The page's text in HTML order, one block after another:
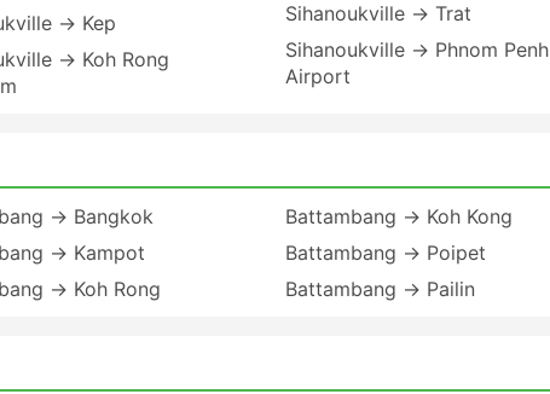
→ Kep
→ Koh Rong
Sihanoukville → Trat
Sihanoukville → Phnom Penh
Airport
→ Bangkok
→ Kampot
→ Koh Rong
Battambang → Koh Kong
Battambang → Poipet
Battambang → Pailin